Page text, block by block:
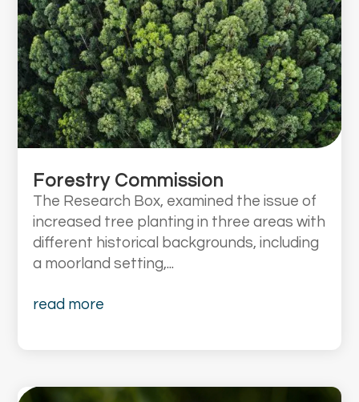
Forestry Commission
The Research Box, examined the issue of
increased tree planting in three areas with
different historical backgrounds, including
a moorland setting,...
read more